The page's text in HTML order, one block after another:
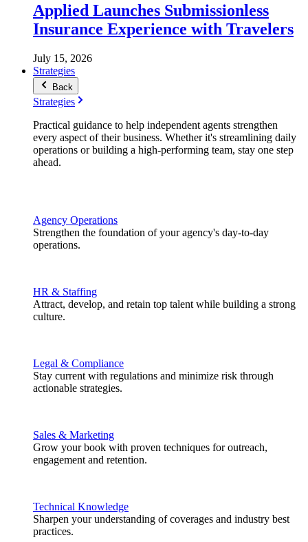
Applied Launches Submissionless
Insurance Experience with Travelers
July 15, 2026
Strategies
Back
Strategies
Practical guidance to help independent agents strengthen
every aspect of their business. Whether it's streamlining daily
operations or building a high-performing team, stay one step
ahead.
Agency Operations
Strengthen the foundation of your agency's day-to-day
operations.
HR & Staffing
Attract, develop, and retain top talent while building a strong
culture.
Legal & Compliance
Stay current with regulations and minimize risk through
actionable strategies.
Sales & Marketing
Grow your book with proven techniques for outreach,
engagement and retention.
Technical Knowledge
Sharpen your understanding of coverages and industry best
practices.